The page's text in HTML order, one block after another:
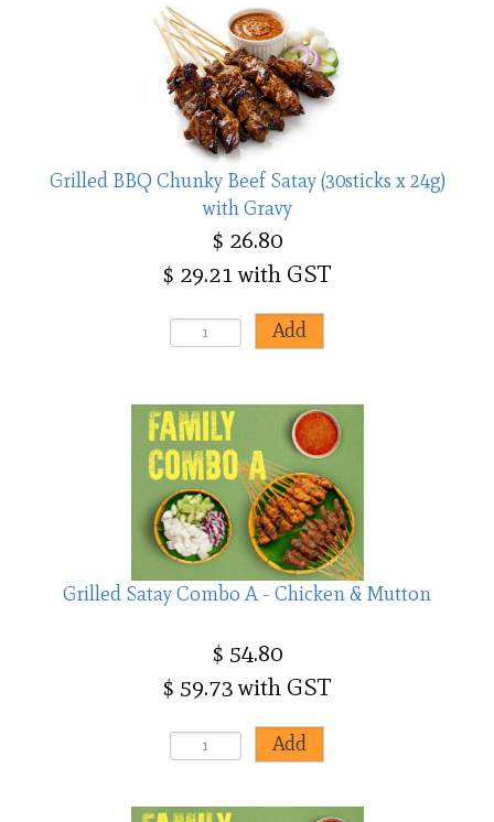
Grilled BBQ Chunky Beef Satay (30sticks x 24g)
with Gravy
$ 26.80
$ 29.21 with GST
Grilled Satay Combo A - Chicken & Mutton
$ 54.80
$ 59.73 with GST